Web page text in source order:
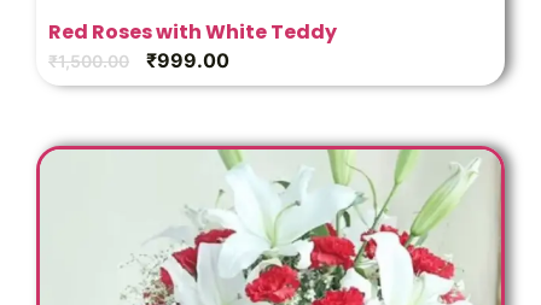
Red Roses with White Teddy
₹1,500.00 ₹999.00